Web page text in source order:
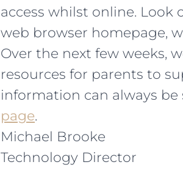
access whilst online. Look
web browser homepage,
Over the next few weeks,
resources for parents to
information can always be
page.
Michael Brooke
Technology Director